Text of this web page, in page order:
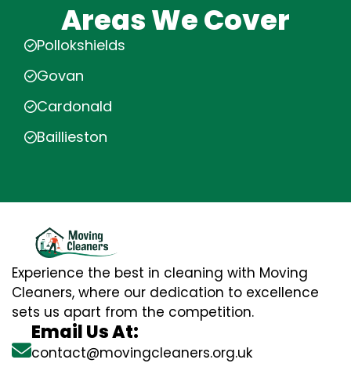
Areas We Cover
Pollokshields
Govan
Cardonald
Baillieston
Experience the best in cleaning with Moving
Cleaners, where our dedication to excellence
sets us apart from the competition.
Email Us At:
contact@movingcleaners.org.uk